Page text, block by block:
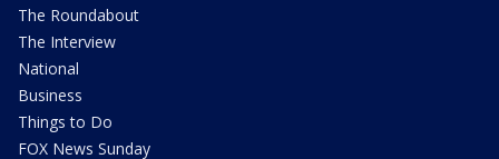
The Roundabout
The Interview
National
Business
Things to Do
FOX News Sunday